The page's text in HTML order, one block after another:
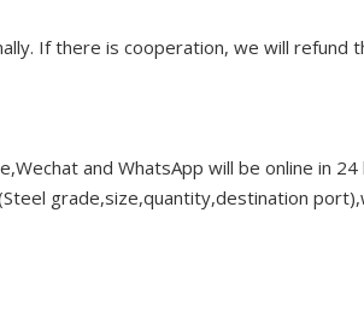
If there is cooperation, we will refund
and WhatsApp will be online in 24
grade,size,quantity,destination